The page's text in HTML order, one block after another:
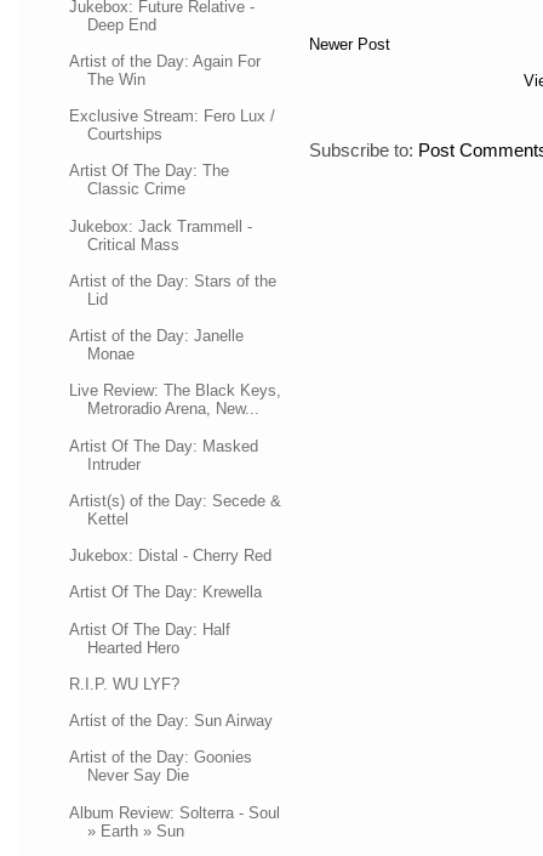
Jukebox: Future Relative -
Deep End
Artist of the Day: Again For
The Win
Exclusive Stream: Fero Lux /
Courtships
Artist Of The Day: The
Classic Crime
Jukebox: Jack Trammell -
Critical Mass
Artist of the Day: Stars of the
Lid
Artist of the Day: Janelle
Monae
Live Review: The Black Keys,
Metroradio Arena, New...
Artist Of The Day: Masked
Intruder
Artist(s) of the Day: Secede &
Kettel
Jukebox: Distal - Cherry Red
Artist Of The Day: Krewella
Artist Of The Day: Half
Hearted Hero
R.I.P. WU LYF?
Artist of the Day: Sun Airway
Artist of the Day: Goonies
Never Say Die
Album Review: Solterra - Soul
» Earth » Sun
Newer Post
Subscribe to: Post